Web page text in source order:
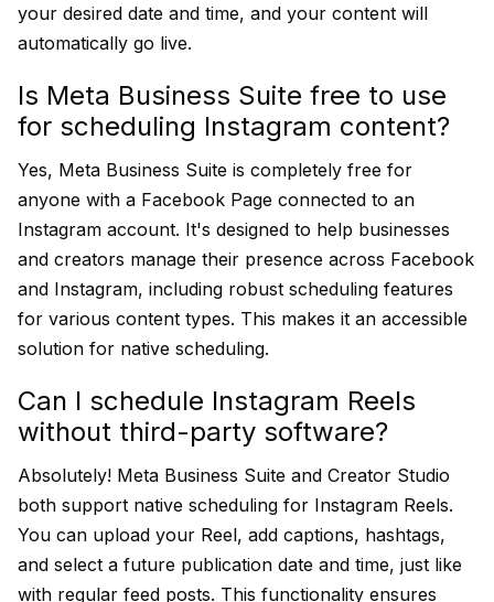
your desired date and time, and your content will
automatically go live.
Is Meta Business Suite free to use
for scheduling Instagram content?
Yes, Meta Business Suite is completely free for
anyone with a Facebook Page connected to an
Instagram account. It's designed to help businesses
and creators manage their presence across Facebook
and Instagram, including robust scheduling features
for various content types. This makes it an accessible
solution for native scheduling.
Can I schedule Instagram Reels
without third-party software?
Absolutely! Meta Business Suite and Creator Studio
both support native scheduling for Instagram Reels.
You can upload your Reel, add captions, hashtags,
and select a future publication date and time, just like
with regular feed posts. This functionality ensures